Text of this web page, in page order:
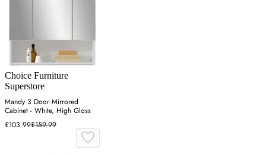
Choice Furniture
Superstore
Mandy 3 Door Mirrored
Cabinet - White, High Gloss
£103.99£159.99